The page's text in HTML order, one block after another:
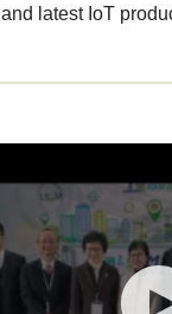
latest IoT